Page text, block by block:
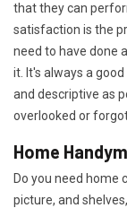
that they can
satisfaction is the
need to have done
it. It's always a
and descriptive as
overlooked or
Home
Do you need home
picture, and